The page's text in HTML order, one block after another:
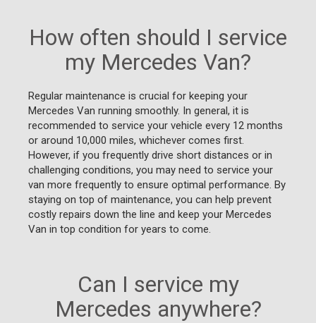
How often should I service
my Mercedes Van?
Regular maintenance is crucial for keeping your
Mercedes Van running smoothly. In general, it is
recommended to service your vehicle every 12 months
or around 10,000 miles, whichever comes first.
However, if you frequently drive short distances or in
challenging conditions, you may need to service your
van more frequently to ensure optimal performance. By
staying on top of maintenance, you can help prevent
costly repairs down the line and keep your Mercedes
Van in top condition for years to come.
Can I service my
Mercedes anywhere?